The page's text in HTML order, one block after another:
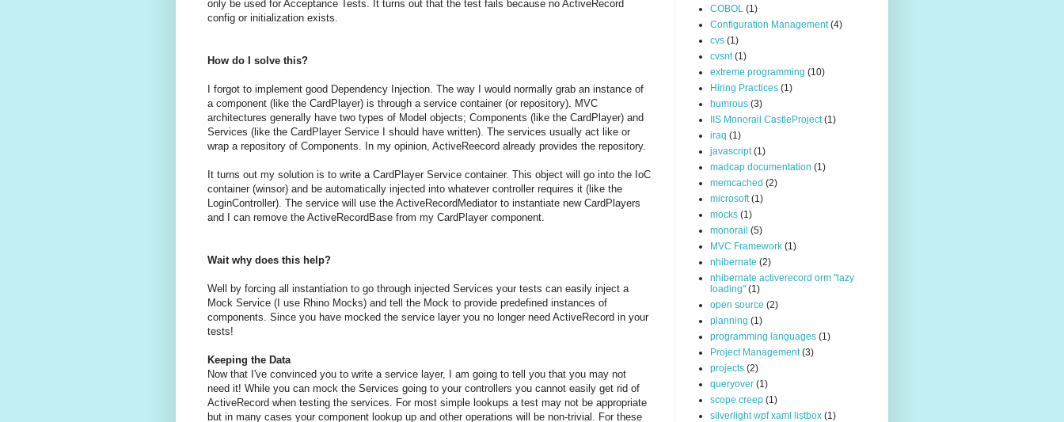
only be used for Acceptance Tests. It turns out that the test fails because no ActiveRecord
config or initialization exists.
How do I solve this?
I forgot to implement good Dependency Injection. The way I would normally grab an instance of
a component (like the CardPlayer) is through a service container (or repository). MVC
architectures generally have two types of Model objects; Components (like the CardPlayer) and
Services (like the CardPlayer Service I should have written). The services usually act like or
wrap a repository of Components. In my opinion, ActiveReecord already provides the repository.
It turns out my solution is to write a CardPlayer Service container. This object will go into the IoC
container (winsor) and be automatically injected into whatever controller requires it (like the
LoginController). The service will use the ActiveRecordMediator to instantiate new CardPlayers
and I can remove the ActiveRecordBase from my CardPlayer component.
Wait why does this help?
Well by forcing all instantiation to go through injected Services your tests can easily inject a
Mock Service (I use Rhino Mocks) and tell the Mock to provide predefined instances of
components. Since you have mocked the service layer you no longer need ActiveRecord in your
tests!
Keeping the Data
Now that I've convinced you to write a service layer, I am going to tell you that you may not
need it! While you can mock the Services going to your controllers you cannot easily get rid of
ActiveRecord when testing the services. For most simple lookups a test may not be appropriate
but in many cases your component lookup up and other operations will be non-trivial. For these
COBOL (1)
Configuration Management (4)
cvs (1)
cvsnt (1)
extreme programming (10)
Hiring Practices (1)
humrous (3)
IIS Monorail CastleProject (1)
iraq (1)
javascript (1)
madcap documentation (1)
memcached (2)
microsoft (1)
mocks (1)
monorail (5)
MVC Framework (1)
nhibernate (2)
nhibernate activerecord orm "lazy
loading" (1)
open source (2)
planning (1)
programming languages (1)
Project Management (3)
projects (2)
queryover (1)
scope creep (1)
silverlight wpf xaml listbox (1)